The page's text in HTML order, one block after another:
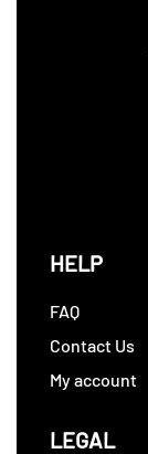
HELP
FAQ
Contact Us
My account
LEGAL